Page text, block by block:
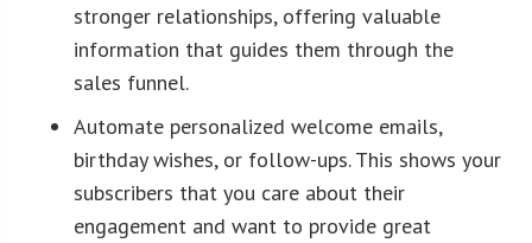
stronger relationships, offering valuable
information that guides them through the
sales funnel.
Automate personalized welcome emails,
birthday wishes, or follow-ups. This shows your
subscribers that you care about their
engagement and want to provide great